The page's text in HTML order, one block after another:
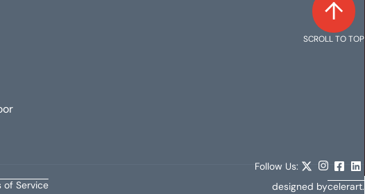
SCROLL TO TOP
Follow Us:
of Service designed bycelerart.